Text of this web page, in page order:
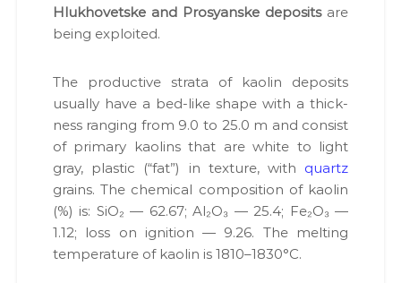
Hlukhovetske and Prosyanske depositsare
being exploit­ed.
The pro­duc­tive stra­ta of kaolin deposits
usu­al­ly have a bed-like shape with a thick­
ness rang­ing from 9.0 to 25.0 m and con­sist
of pri­ma­ry kaolins that are white to light
gray, plas­tic (“fat”) in tex­ture, with quartz
grains. The chem­i­cal com­po­si­tion of kaolin
(%) is: SiO₂ — 62.67; Al₂O₃ — 25.4; Fe₂O₃ —
1.12; loss on igni­tion — 9.26. The melt­ing
tem­per­a­ture of kaolin is 1810–1830°C.